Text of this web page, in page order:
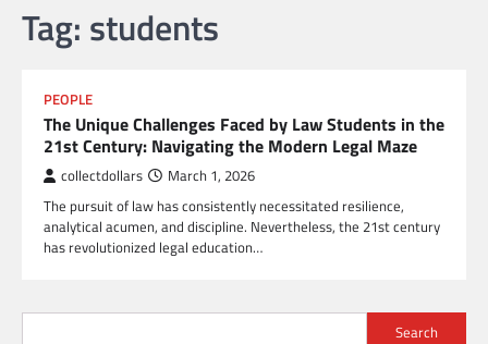
Tag: students
PEOPLE
The Unique Challenges Faced by Law Students in the
21st Century: Navigating the Modern Legal Maze
collectdollars March 1, 2026
The pursuit of law has consistently necessitated resilience,
analytical acumen, and discipline. Nevertheless, the 21st century
has revolutionized legal education…
Search